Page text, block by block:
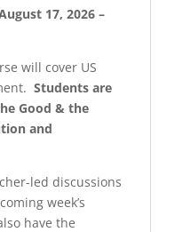
17, 2026 –
will cover US
Students are
Good & the
and
led discussions
week’s
have the